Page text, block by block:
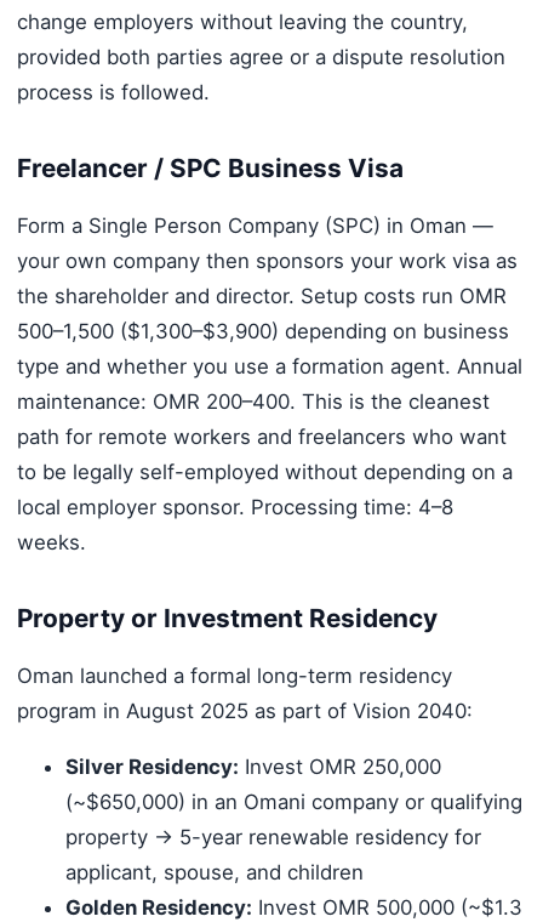
change employers without leaving the country,
provided both parties agree or a dispute resolution
process is followed.
Freelancer / SPC Business Visa
Form a Single Person Company (SPC) in Oman —
your own company then sponsors your work visa as
the shareholder and director. Setup costs run OMR
500–1,500 ($1,300–$3,900) depending on business
type and whether you use a formation agent. Annual
maintenance: OMR 200–400. This is the cleanest
path for remote workers and freelancers who want
to be legally self-employed without depending on a
local employer sponsor. Processing time: 4–8
weeks.
Property or Investment Residency
Oman launched a formal long-term residency
program in August 2025 as part of Vision 2040:
Silver Residency: Invest OMR 250,000
(~$650,000) in an Omani company or qualifying
property → 5-year renewable residency for
applicant, spouse, and children
Golden Residency: Invest OMR 500,000 (~$1.3